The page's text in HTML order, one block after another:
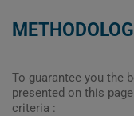
To guarantee you the
presented on this
criteria :